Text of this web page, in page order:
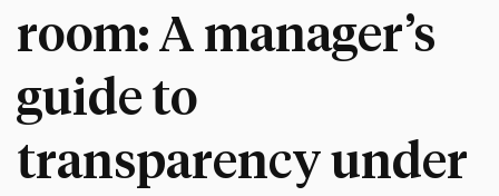
room: A manager’s
guide to
transparency under